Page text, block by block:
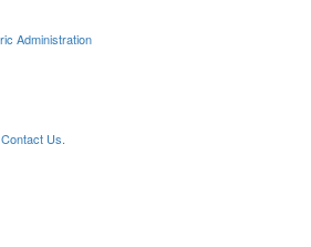
Administration
Us.